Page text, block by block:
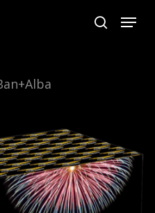
search
Menu